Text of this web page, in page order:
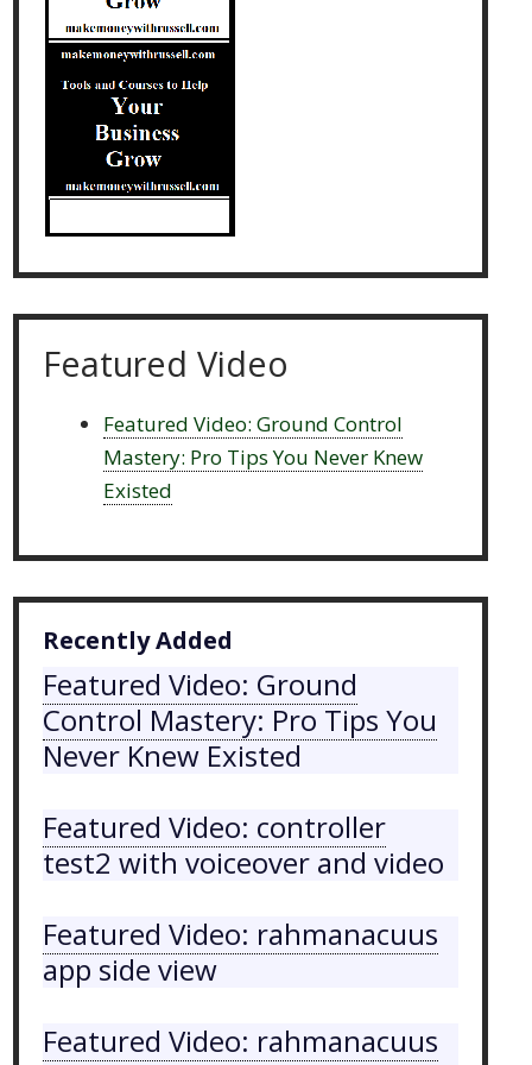
Featured Video
Featured Video: Ground Control
Mastery: Pro Tips You Never Knew
Existed
Recently Added
Featured Video: Ground
Control Mastery: Pro Tips You
Never Knew Existed
Featured Video: controller
test2 with voiceover and video
Featured Video: rahmanacuus
app side view
Featured Video: rahmanacuus